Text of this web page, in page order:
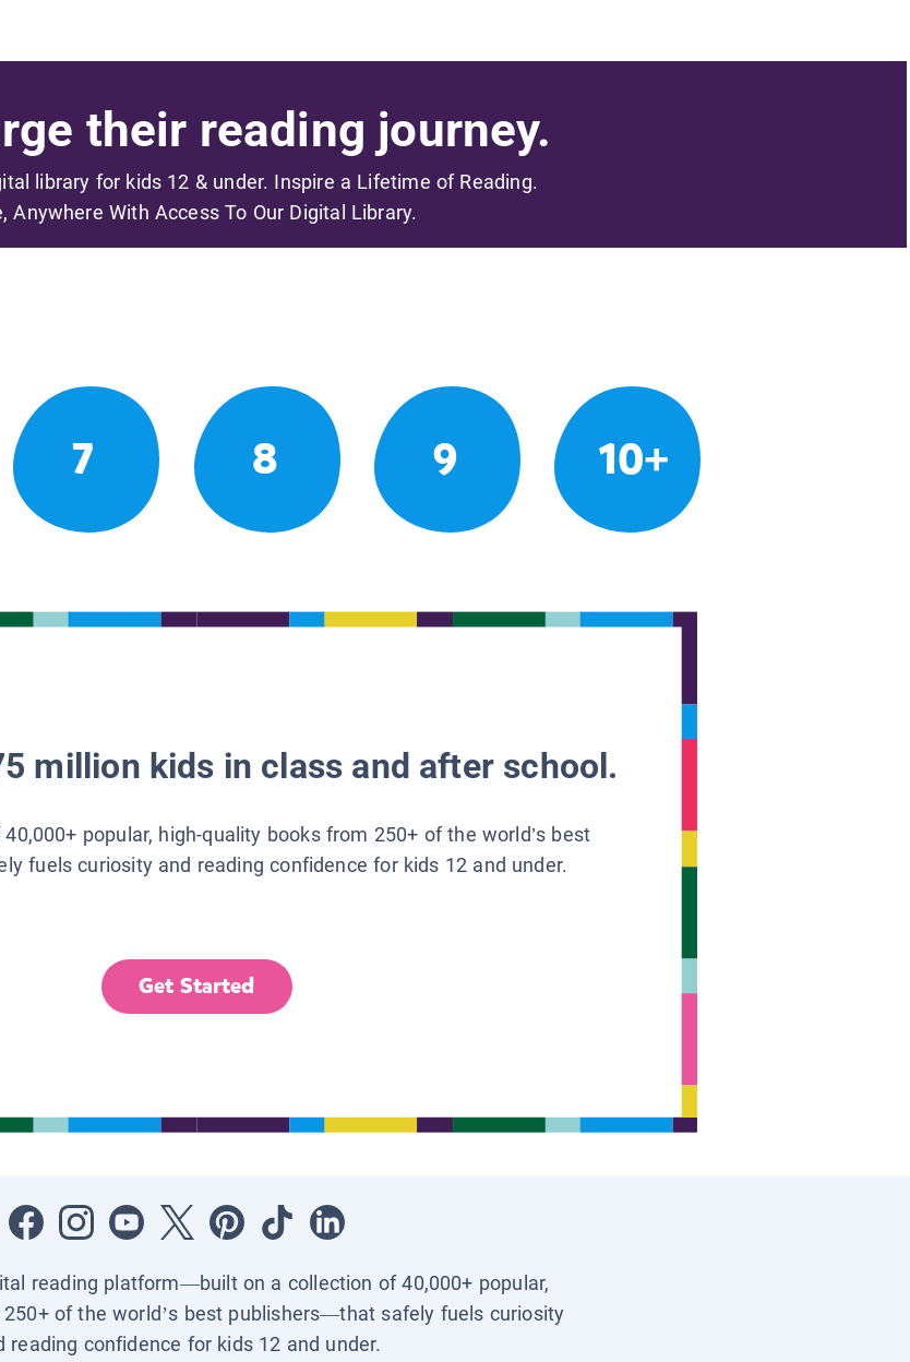
their reading journey.
library for kids 12 & under. Inspire a Lifetime of Reading.
Anywhere With Access To Our Digital Library.
7 8 9 10+
million kids in class and after school.
popular, high-quality books from 250+ of the world’s best
fuels curiosity and reading confidence for kids 12 and under.
Get Started
reading platform—built on a collection of 40,000+ popular,
250+ of the world’s best publishers—that safely fuels curiosity
reading confidence for kids 12 and under.